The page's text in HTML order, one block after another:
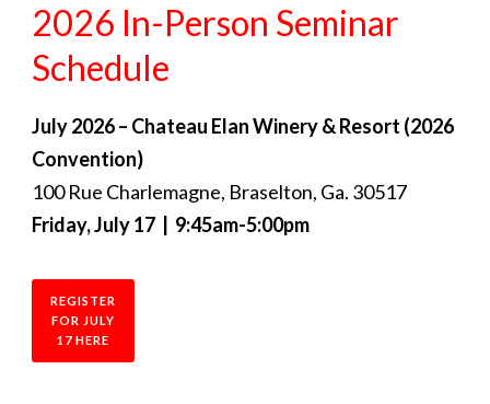
2026 In-Person Seminar
Schedule
July 2026 – Chateau Elan Winery & Resort (2026
Convention)
100 Rue Charlemagne, Braselton, Ga. 30517
Friday, July 17 | 9:45am-5:00pm
REGISTER
FOR JULY
17 HERE